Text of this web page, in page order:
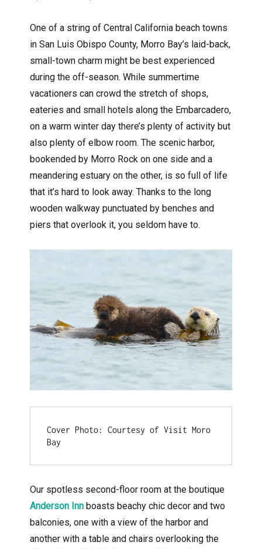
One of a string of Central California beach towns
in San Luis Obispo County, Morro Bay’s laid-back,
small-town charm might be best experienced
during the off-season. While summertime
vacationers can crowd the stretch of shops,
eateries and small hotels along the Embarcadero,
on a warm winter day there’s plenty of activity but
also plenty of elbow room. The scenic harbor,
bookended by Morro Rock on one side and a
meandering estuary on the other, is so full of life
that it’s hard to look away. Thanks to the long
wooden walkway punctuated by benches and
piers that overlook it, you seldom have to.
Cover Photo: Courtesy of Visit Moro
Bay
Our spotless second-floor room at the boutique
Anderson Inn boasts beachy chic decor and two
balconies, one with a view of the harbor and
another with a table and chairs overlooking the